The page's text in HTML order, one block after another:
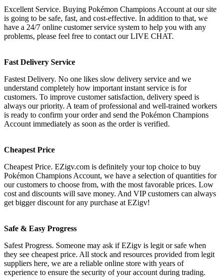
Excellent Service. Buying Pokémon Champions Account at our site
is going to be safe, fast, and cost-effective. In addition to that, we
have a 24/7 online customer service system to help you with any
problems, please feel free to contact our LIVE CHAT.
Fast Delivery Service
Fastest Delivery. No one likes slow delivery service and we
understand completely how important instant service is for
customers. To improve customer satisfaction, delivery speed is
always our priority. A team of professional and well-trained workers
is ready to confirm your order and send the Pokémon Champions
Account immediately as soon as the order is verified.
Cheapest Price
Cheapest Price. EZigv.com is definitely your top choice to buy
Pokémon Champions Account, we have a selection of quantities for
our customers to choose from, with the most favorable prices. Low
cost and discounts will save money. And VIP customers can always
get bigger discount for any purchase at EZigv!
Safe & Easy Progress
Safest Progress. Someone may ask if EZigv is legit or safe when
they see cheapest price. All stock and resources provided from legit
suppliers here, we are a reliable online store with years of
experience to ensure the security of your account during trading.